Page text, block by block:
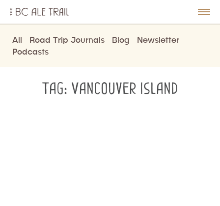
BC
Ale
Trail
All Road Trip Journals Blog
Newsletter
Podcasts
Tag: Vancouver Island